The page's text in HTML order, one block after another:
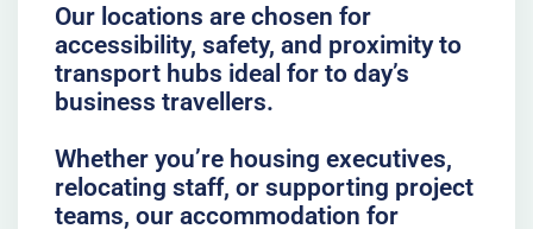
Our locations are chosen for
accessibility, safety, and proximity to
transport hubs ideal for to day’s
business travellers.
Whether you’re housing executives,
relocating staff, or supporting project
teams, our accommodation for